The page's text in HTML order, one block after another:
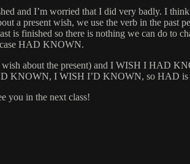
and I’m worried that I did very badly. I
a present wish, we use the verb in the
is finished so there is nothing we can do
HAD KNOWN.
about the present) and I WISH I HAD
KNOWN, I WISH I’D KNOWN, so HAD is
you in the next class!